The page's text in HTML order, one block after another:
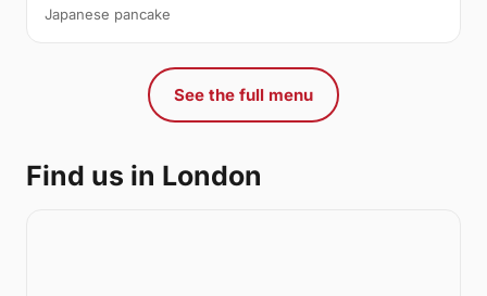
Japanese pancake
See the full menu
Find us in London